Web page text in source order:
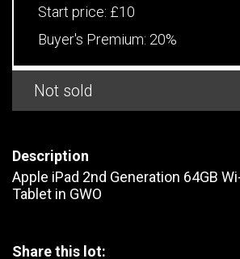
Start price: £10
Buyer's Premium: 20%
Not sold
Description
Apple iPad 2nd Generation 64GB
Tablet in GWO
Share this lot: